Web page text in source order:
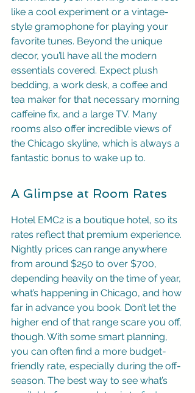
like a cool experiment or a vintage-
style gramophone for playing your
favorite tunes. Beyond the unique
decor, you’ll have all the modern
essentials covered. Expect plush
bedding, a work desk, a coffee and
tea maker for that necessary morning
caffeine fix, and a large TV. Many
rooms also offer incredible views of
the Chicago skyline, which is always a
fantastic bonus to wake up to.
A Glimpse at Room Rates
Hotel EMC2 is a boutique hotel, so its
rates reflect that premium experience.
Nightly prices can range anywhere
from around $250 to over $700,
depending heavily on the time of year,
what’s happening in Chicago, and how
far in advance you book. Don’t let the
higher end of that range scare you off,
though. With some smart planning,
you can often find a more budget-
friendly rate, especially during the off-
season. The best way to see what’s